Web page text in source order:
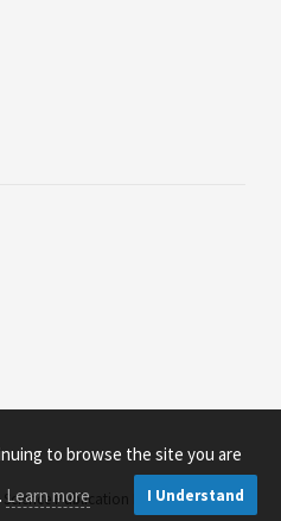
Publication PTY LTD
to browse the site you are
Learn more I Understand